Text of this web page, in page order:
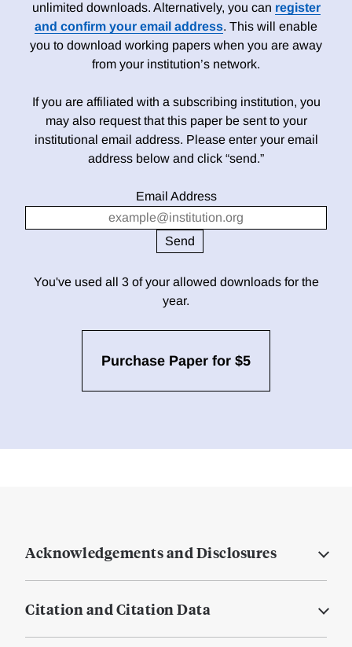
unlimited downloads. Alternatively, you can register
and confirm your email address. This will enable
you to download working papers when you are away
from your institution’s network.
If you are affiliated with a subscribing institution, you
may also request that this paper be sent to your
institutional email address. Please enter your email
address below and click “send.”
Email Address
You've used all 3 of your allowed downloads for the
year.
Purchase Paper for $5
Acknowledgements and Disclosures
Citation and Citation Data